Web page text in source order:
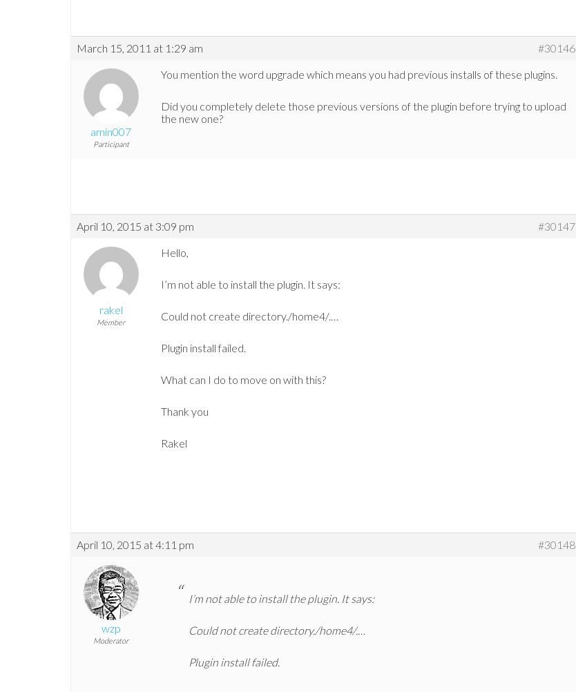
March 15, 2011 at 1:29 am #30146
amin007
Participant
You mention the word upgrade which means you had previous installs of these plugins.
Did you completely delete those previous versions of the plugin before trying to upload
the new one?
April 10, 2015 at 3:09 pm #30147
rakel
Member
Hello,
I’m not able to install the plugin. It says:
Could not create directory./home4/.…
Plugin install failed.
What can I do to move on with this?
Thank you
Rakel
April 10, 2015 at 4:11 pm #30148
wzp
Moderator
I’m not able to install the plugin. It says:
Could not create directory./home4/.…
Plugin install failed.